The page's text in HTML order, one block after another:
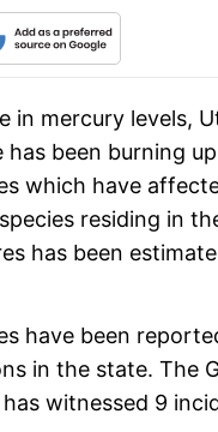
in mercury levels,
been burning
which have
residing in
has been
have been
in the state. The
witnessed 9